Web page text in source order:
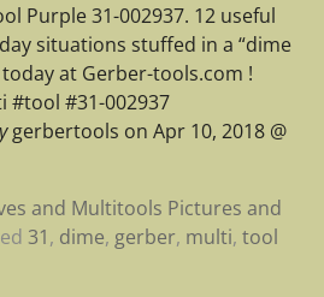
Purple 31-002937. 12 useful
situations stuffed in a “dime
at Gerber-tools.com !
#31-002937
gerbertools on Apr 10, 2018 @
and Multitools Pictures and
31, dime, gerber, multi, tool